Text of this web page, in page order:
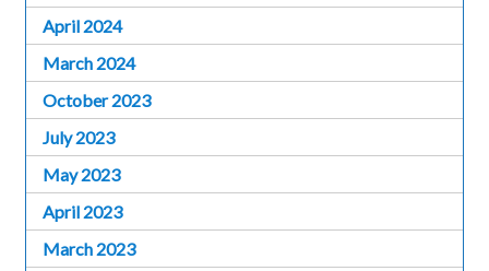
April 2024
March 2024
October 2023
July 2023
May 2023
April 2023
March 2023